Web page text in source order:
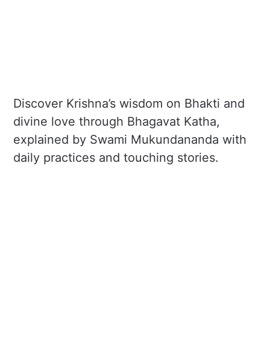
Discover Krishna’s wisdom on Bhakti and
divine love through Bhagavat Katha,
explained by Swami Mukundananda with
daily practices and touching stories.